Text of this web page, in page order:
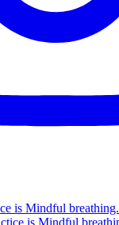
is Mindful breathing.